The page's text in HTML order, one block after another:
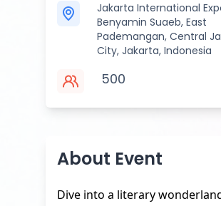
Jakarta International
Benyamin Suaeb, East
Pademangan, Central
City, Jakarta, Indonesia
500
About Event
Dive into a literary